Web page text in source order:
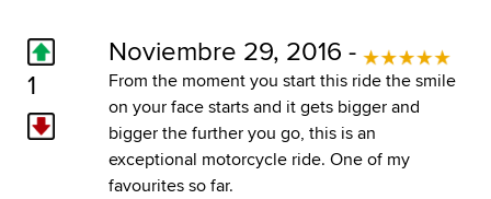
1
Noviembre 29, 2016 -
From the moment you start this ride the smile
on your face starts and it gets bigger and
bigger the further you go, this is an
exceptional motorcycle ride. One of my
favourites so far.